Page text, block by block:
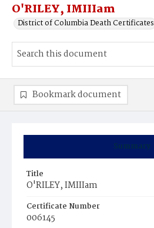
O'RILEY, IMIIIam
District of Columbia Death Certificates
Summary
Title
O'RILEY, IMIIIam
Certificate Number
006145
Bookmark document